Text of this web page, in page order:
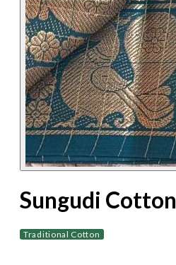
Sungudi Cotton
Traditional Cotton